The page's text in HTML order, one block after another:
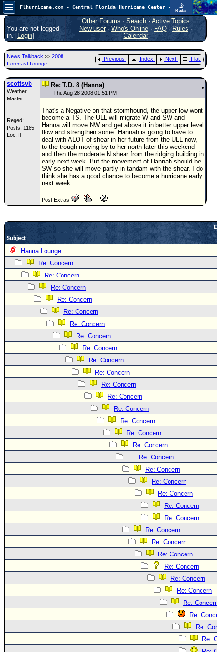
📡
Radar
Atlantic is quiet again.FlHurricane
Atlantic Tropical Cyclone Tracking
🌀 Since 1995
Main Page
News Only
Met Blogs
News Archives
Search
⚠ CURRENT STORMS
None
0.25
5
Forum
)
Donations & Thanks
STORM DATA
Maps & Coordinates
Image Recordings
Forecast Models
Recon Info
General Info
Text WX Data
CFHC Data Feeds
🌎 National Hurricane Center
You are not logged
in. [Login]
Other Forums · Search· Active Topics
New user· Who's Online· FAQ·Rules ·
Calendar
News Talkback >> 2008
Forecast Lounge
Previous Index Next Flat
scottsvb
Weather
Master
Reged:
Posts: 1185
Loc: fl
Re: T.D. 8 (Hanna)
Thu Aug 28 2008 01:51 PM
That's a Negative on that stormhound, the upper low wont
become a TS. The ULL will migrate W and SW and
Hanna will move NW and get above it in better upper level
flow and strengthen some. Hannah is going to have to
deal with ALOT of shear in her future from the ULL now,
to the trough moving by to her north later this weekend
and then the moderate N shear from the ridging building in
early next week. But the movement of Hannah should be
SW so she will move partly in tandam with the shear. I do
think she has a good chance to become a hurricane early
next week.
Post Extras
Subject
Hanna Lounge
Re: Concern
Re: Concern
Re: Concern
Re: Concern
Re: Concern
Re: Concern
Re: Concern
Re: Concern
Re: Concern
Re: Concern
Re: Concern
Re: Concern
Re: Concern
Re: Concern
Re: Concern
Re: Concern
Re: Concern
Re: Concern
Re: Concern
Re: Concern
Re: Concern
Re: Concern
Re: Concern
Re: Concern
Re: Concern
Re: Concern
Re: Concern
Re: Concern
Re:
Re:
Re:
Re: